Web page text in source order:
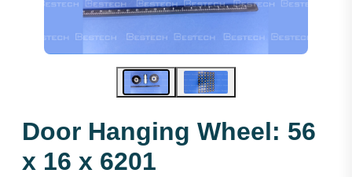
Door Hanging Wheel: 56
x 16 x 6201